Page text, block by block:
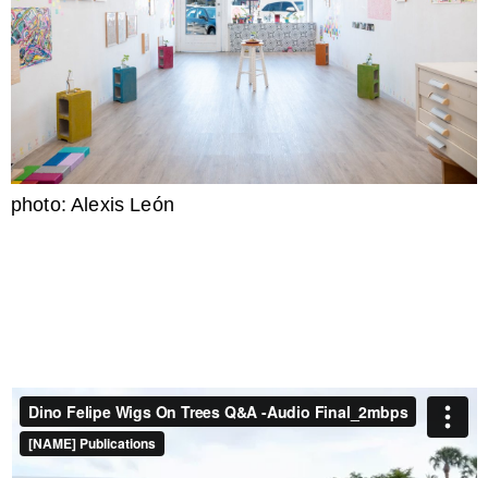
photo: Alexis León